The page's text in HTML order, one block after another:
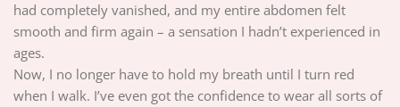
had completely vanished, and my entire abdomen felt
smooth and firm again – a sensation I hadn’t experienced in
ages.
Now, I no longer have to hold my breath until I turn red
when I walk. I’ve even got the confidence to wear all sorts of